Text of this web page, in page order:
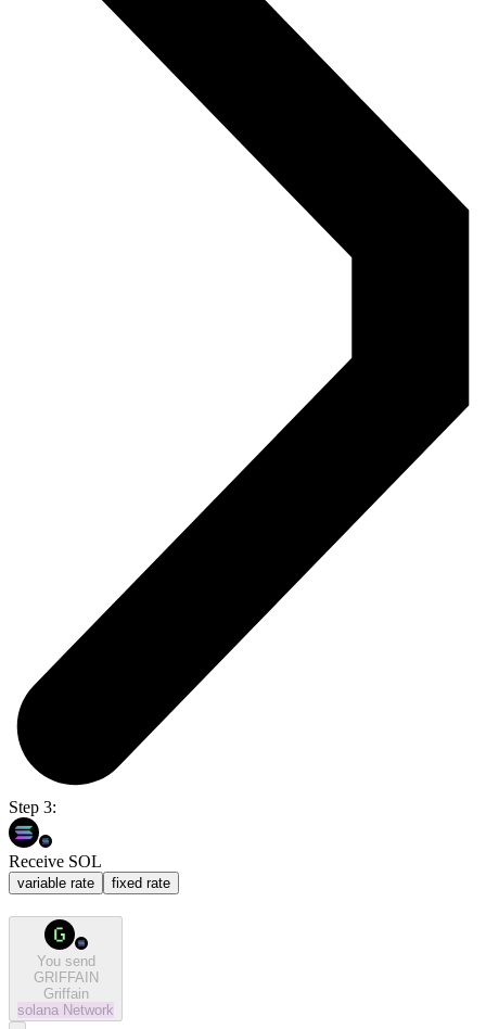
Step 3:
Receive SOL
variable rate fixed rate
You send
GRIFFAIN
Griffain
solana Network